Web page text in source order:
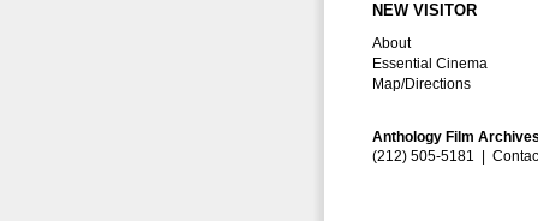
NEW VISITOR
About
Essential Cinema
Map/Directions
Anthology Film
(212) 505-5181 |